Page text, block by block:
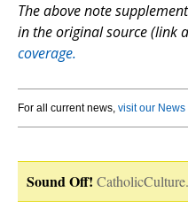
The above note
in the original source (link
coverage.
For all current news, visit our
Sound Off!